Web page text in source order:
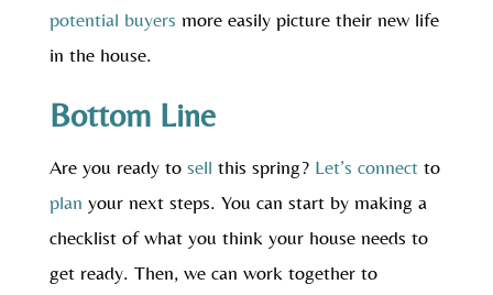
potential buyers more easily picture their new life
in the house.
Bottom Line
Are you ready to sell this spring? Let’s connectto
plan your next steps. You can start by making a
checklist of what you think your house needs to
get ready. Then, we can work together to